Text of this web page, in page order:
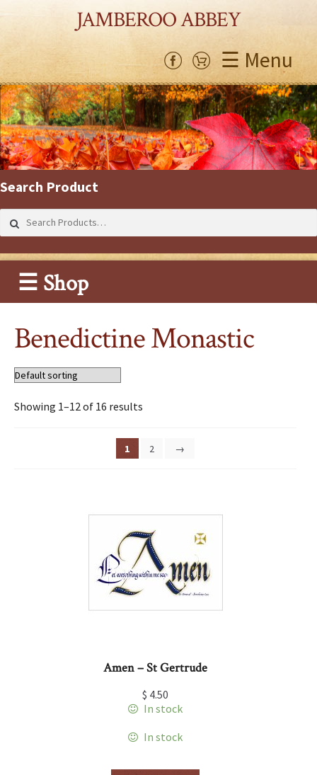
JAMBEROO ABBEY
☰ Menu
Search Product
for:
☰ Shop
Benedictine Monastic
Showing 1–12 of 16 results
1 2 →
Amen – St Gertrude
$ 4.50
In stock
In stock